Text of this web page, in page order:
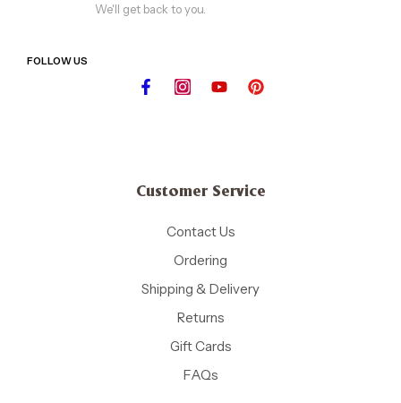
We'll get back to you.
FOLLOW US
Customer Service
Contact Us
Ordering
Shipping & Delivery
Returns
Gift Cards
FAQs